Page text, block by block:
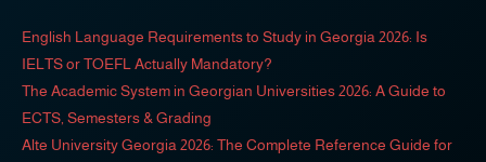
English Language Requirements to Study in Georgia 2026: Is
IELTS or TOEFL Actually Mandatory?
The Academic System in Georgian Universities 2026: A Guide to
ECTS, Semesters & Grading
Alte University Georgia 2026: The Complete Reference Guide for